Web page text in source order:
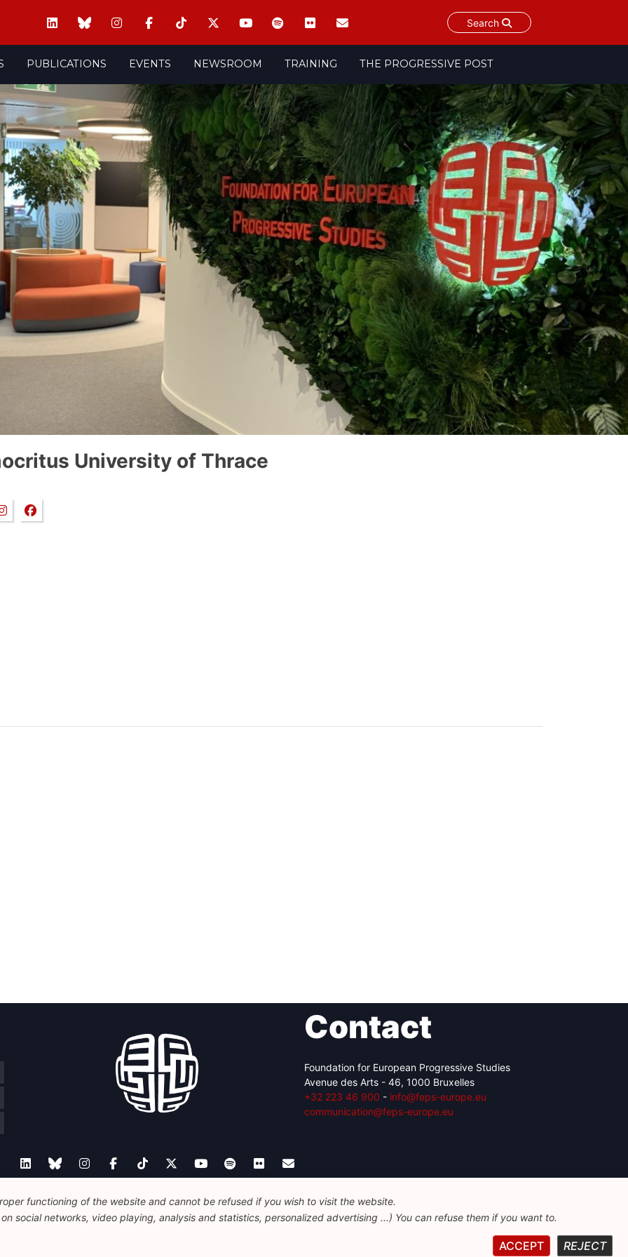
Search
PUBLICATIONS EVENTS NEWSROOM TRAINING THE PROGRESSIVE POST
University of Thrace
Contact
Foundation for European Progressive Studies
Avenue des Arts - 46, 1000 Bruxelles
+32 223 46 900 - info@feps-europe.eu
communication@feps-europe.eu
Legal Disclaimer Privacy Policy Guidelines on AI
functioning of the website and cannot be refused if you wish to visit the website.
social networks, video playing, analysis and statistics, personalized advertising ...) You can refuse them if you want to.
REJECT
ACCEPT